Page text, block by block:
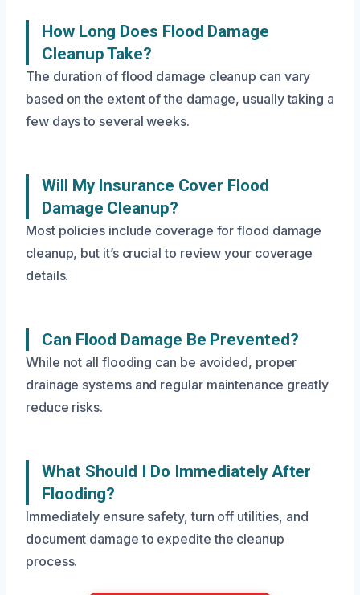
How Long Does Flood Damage
Cleanup Take?
The duration of flood damage cleanup can vary
based on the extent of the damage, usually taking a
few days to several weeks.
Will My Insurance Cover Flood
Damage Cleanup?
Most policies include coverage for flood damage
cleanup, but it’s crucial to review your coverage
details.
Can Flood Damage Be Prevented?
While not all flooding can be avoided, proper
drainage systems and regular maintenance greatly
reduce risks.
What Should I Do Immediately After
Flooding?
Immediately ensure safety, turn off utilities, and
document damage to expedite the cleanup
process.